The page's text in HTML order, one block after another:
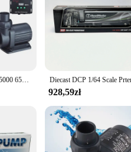
Jebao DCP 3000 4000 5000 6500 8000 10000 15000 18000 20000 Super cichy energooszczędna pompa DCP2500 DCP3500 zbiornik wody rybny
928,59zł